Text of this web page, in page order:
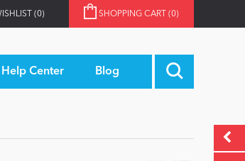
(0) SHOPPING CART (0)
Help Center Blog